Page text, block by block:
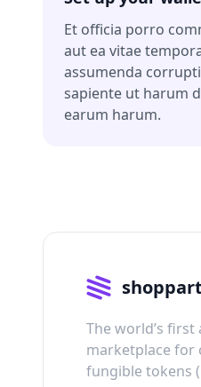
Et officia porro
aut ea vitae
assumenda
sapiente ut harum
earum harum.
shoppart
The world’s
marketplace for
fungible tokens